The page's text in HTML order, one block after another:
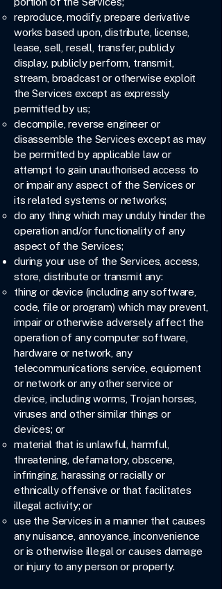
reproduce, modify, prepare derivative
works based upon, distribute, license,
lease, sell, resell, transfer, publicly
display, publicly perform, transmit,
stream, broadcast or otherwise exploit
the Services except as expressly
permitted by us;
decompile, reverse engineer or
disassemble the Services except as may
be permitted by applicable law or
attempt to gain unauthorised access to
or impair any aspect of the Services or
its related systems or networks;
do any thing which may unduly hinder the
operation and/or functionality of any
aspect of the Services;
during your use of the Services, access,
store, distribute or transmit any:
thing or device (including any software,
code, file or program) which may prevent,
impair or otherwise adversely affect the
operation of any computer software,
hardware or network, any
telecommunications service, equipment
or network or any other service or
device, including worms, Trojan horses,
viruses and other similar things or
devices; or
material that is unlawful, harmful,
threatening, defamatory, obscene,
infringing, harassing or racially or
ethnically offensive or that facilitates
illegal activity; or
use the Services in a manner that causes
any nuisance, annoyance, inconvenience
or is otherwise illegal or causes damage
or injury to any person or property.